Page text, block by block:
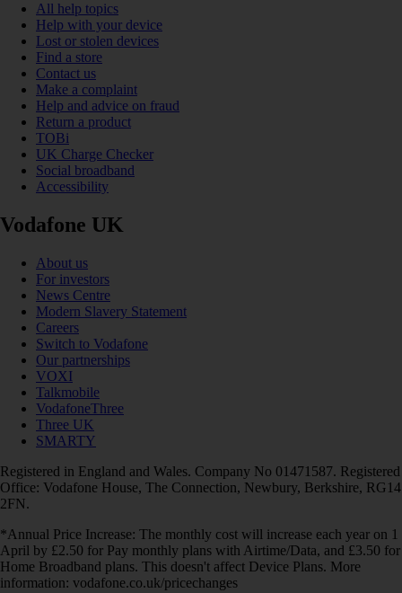
All help topics
Help with your device
Lost or stolen devices
Find a store
Contact us
Make a complaint
Help and advice on fraud
Return a product
TOBi
UK Charge Checker
Social broadband
Accessibility
Vodafone UK
About us
For investors
News Centre
Modern Slavery Statement
Careers
Switch to Vodafone
Our partnerships
VOXI
Talkmobile
VodafoneThree
Three UK
SMARTY
Registered in England and Wales. Company No 01471587. Registered
Office: Vodafone House, The Connection, Newbury, Berkshire, RG14
2FN.
*Annual Price Increase: The monthly cost will increase each year on 1
April by £2.50 for Pay monthly plans with Airtime/Data, and £3.50 for
Home Broadband plans. This doesn't affect Device Plans. More
information: vodafone.co.uk/pricechanges